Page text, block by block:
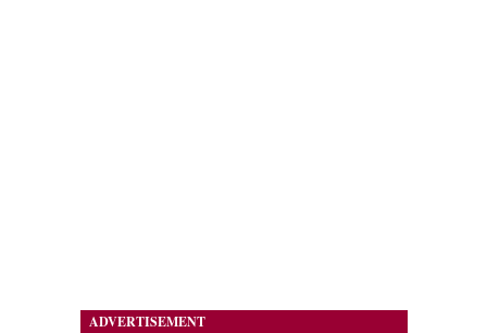
ADVERTISEMENT